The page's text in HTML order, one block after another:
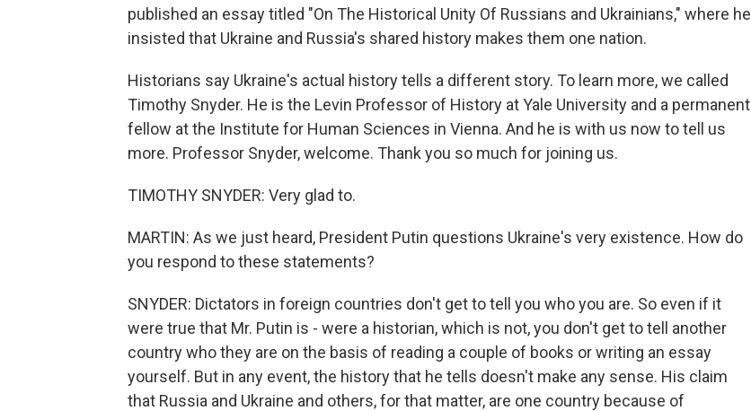
published an essay titled "On The Historical Unity Of Russians and Ukrainians," where he
insisted that Ukraine and Russia's shared history makes them one nation.
Historians say Ukraine's actual history tells a different story. To learn more, we called
Timothy Snyder. He is the Levin Professor of History at Yale University and a permanent
fellow at the Institute for Human Sciences in Vienna. And he is with us now to tell us
more. Professor Snyder, welcome. Thank you so much for joining us.
TIMOTHY SNYDER: Very glad to.
MARTIN: As we just heard, President Putin questions Ukraine's very existence. How do
you respond to these statements?
SNYDER: Dictators in foreign countries don't get to tell you who you are. So even if it
were true that Mr. Putin is - were a historian, which is not, you don't get to tell another
country who they are on the basis of reading a couple of books or writing an essay
yourself. But in any event, the history that he tells doesn't make any sense. His claim
that Russia and Ukraine and others, for that matter, are one country because of